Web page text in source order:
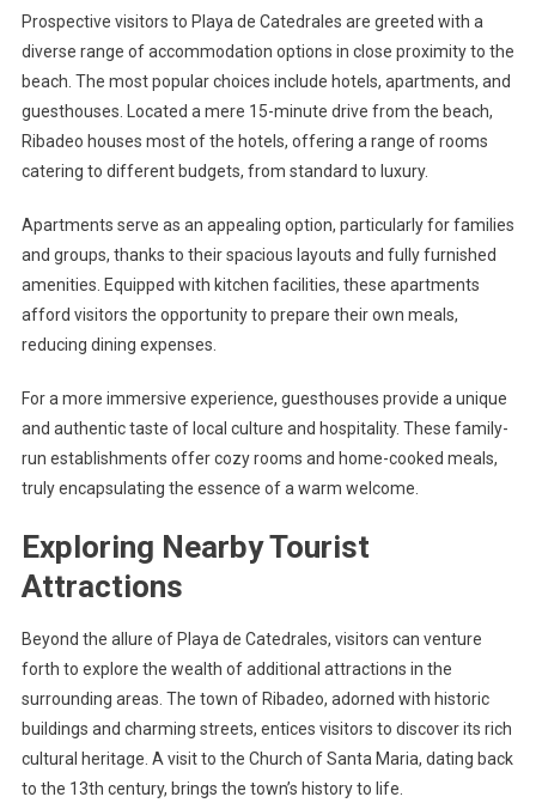
Prospective visitors to Playa de Catedrales are greeted with a
diverse range of accommodation options in close proximity to the
beach. The most popular choices include hotels, apartments, and
guesthouses. Located a mere 15-minute drive from the beach,
Ribadeo houses most of the hotels, offering a range of rooms
catering to different budgets, from standard to luxury.
Apartments serve as an appealing option, particularly for families
and groups, thanks to their spacious layouts and fully furnished
amenities. Equipped with kitchen facilities, these apartments
afford visitors the opportunity to prepare their own meals,
reducing dining expenses.
For a more immersive experience, guesthouses provide a unique
and authentic taste of local culture and hospitality. These family-
run establishments offer cozy rooms and home-cooked meals,
truly encapsulating the essence of a warm welcome.
Exploring Nearby Tourist
Attractions
Beyond the allure of Playa de Catedrales, visitors can venture
forth to explore the wealth of additional attractions in the
surrounding areas. The town of Ribadeo, adorned with historic
buildings and charming streets, entices visitors to discover its rich
cultural heritage. A visit to the Church of Santa Maria, dating back
to the 13th century, brings the town’s history to life.